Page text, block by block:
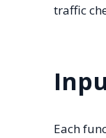
traffic
Each